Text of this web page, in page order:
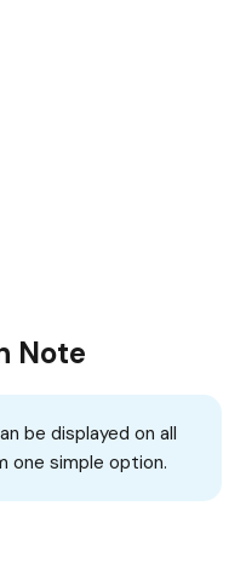
Note
be displayed on all
one simple option.